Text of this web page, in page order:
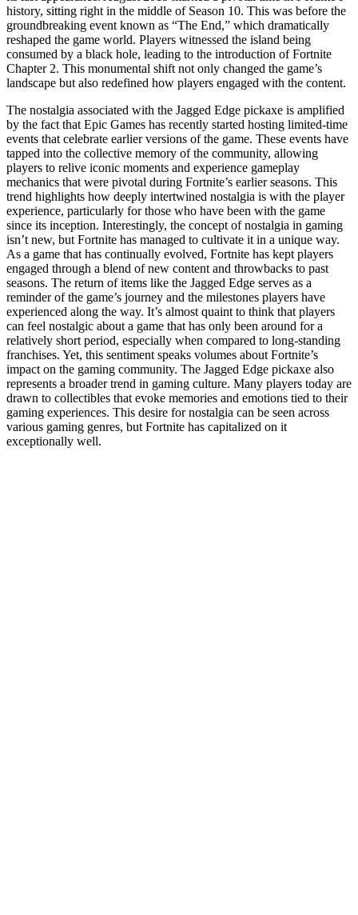
history, sitting right in the middle of Season 10. This was before the
groundbreaking event known as “The End,” which dramatically
reshaped the game world. Players witnessed the island being
consumed by a black hole, leading to the introduction of Fortnite
Chapter 2. This monumental shift not only changed the game’s
landscape but also redefined how players engaged with the content.
The nostalgia associated with the Jagged Edge pickaxe is amplified
by the fact that Epic Games has recently started hosting limited-time
events that celebrate earlier versions of the game. These events have
tapped into the collective memory of the community, allowing
players to relive iconic moments and experience gameplay
mechanics that were pivotal during Fortnite’s earlier seasons. This
trend highlights how deeply intertwined nostalgia is with the player
experience, particularly for those who have been with the game
since its inception. Interestingly, the concept of nostalgia in gaming
isn’t new, but Fortnite has managed to cultivate it in a unique way.
As a game that has continually evolved, Fortnite has kept players
engaged through a blend of new content and throwbacks to past
seasons. The return of items like the Jagged Edge serves as a
reminder of the game’s journey and the milestones players have
experienced along the way. It’s almost quaint to think that players
can feel nostalgic about a game that has only been around for a
relatively short period, especially when compared to long-standing
franchises. Yet, this sentiment speaks volumes about Fortnite’s
impact on the gaming community. The Jagged Edge pickaxe also
represents a broader trend in gaming culture. Many players today are
drawn to collectibles that evoke memories and emotions tied to their
gaming experiences. This desire for nostalgia can be seen across
various gaming genres, but Fortnite has capitalized on it
exceptionally well.